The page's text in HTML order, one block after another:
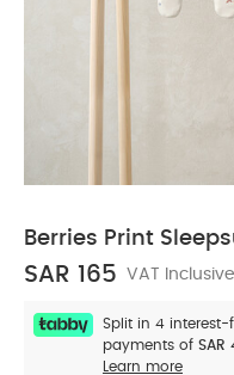
Berries Print
SAR 165 VAT Inclusive
Split in 4 interest-
payments of SAR
Learn more